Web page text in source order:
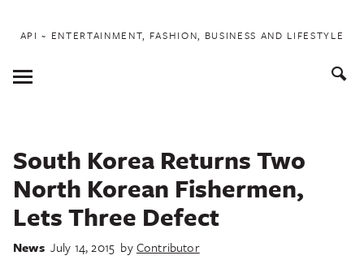
API ~ ENTERTAINMENT, FASHION, BUSINESS AND LIFESTYLE
Toggle
Menu
South Korea Returns Two
North Korean Fishermen,
Lets Three Defect
News July 14, 2015 byContributor